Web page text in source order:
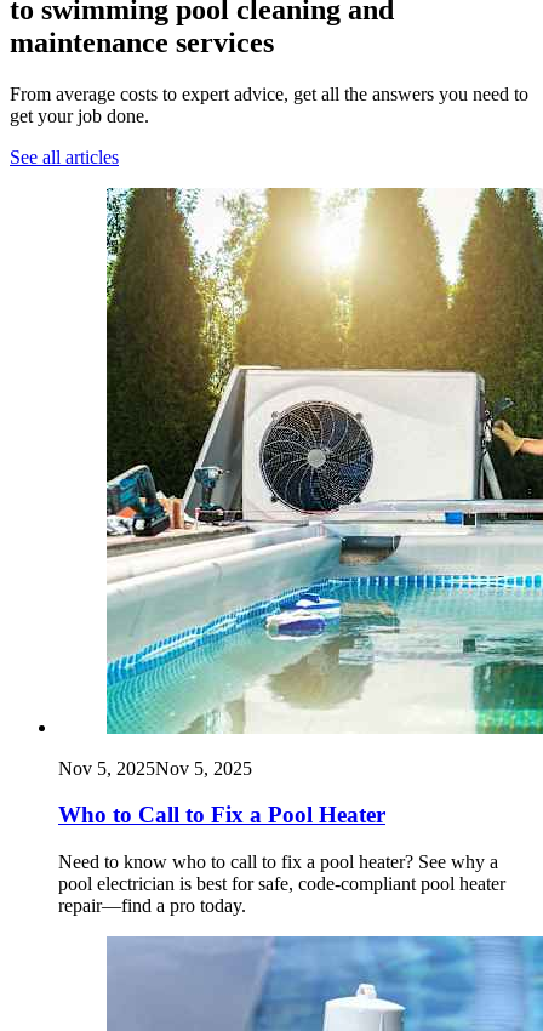
to swimming pool cleaning and
maintenance services
From average costs to expert advice, get all the answers you need to
get your job done.
See all articles
Nov 5, 2025Nov 5, 2025
Who to Call to Fix a Pool Heater
Need to know who to call to fix a pool heater? See why a
pool electrician is best for safe, code‑compliant pool heater
repair—find a pro today.